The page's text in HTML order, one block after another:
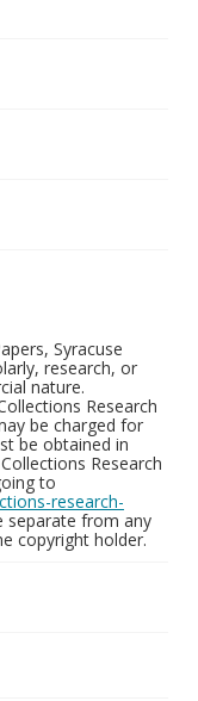
Syracuse
research, or
nature.
Research
be charged for
be obtained in
Research
to
research-
separate from any
copyright holder.